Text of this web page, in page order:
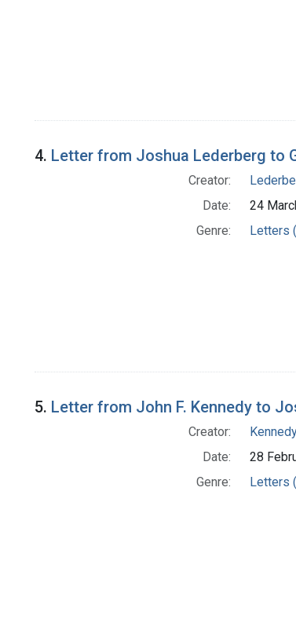
4. Letter from Joshua Lederberg to
Creator:
Date:
24
Genre:
Letters
5. Letter from John F. Kennedy to
Creator:
Date:
28
Genre:
Letters